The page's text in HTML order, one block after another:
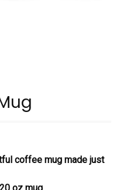
coffee mug made just
oz mug